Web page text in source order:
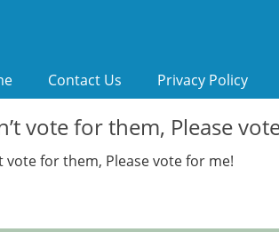
Contact Us Privacy Policy
vote for them, Please
vote for them, Please vote for me!